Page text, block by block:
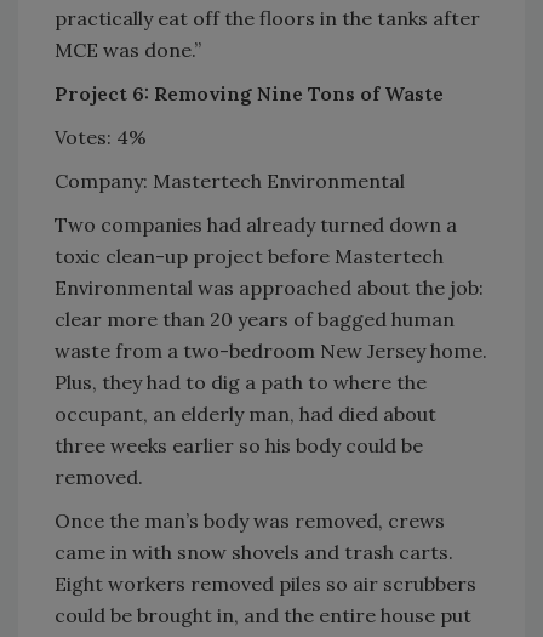
practically eat off the floors in the tanks after
MCE was done.”
Project 6: Removing Nine Tons of Waste
Votes: 4%
Company: Mastertech Environmental
Two companies had already turned down a
toxic clean-up project before Mastertech
Environmental was approached about the job:
clear more than 20 years of bagged human
waste from a two-bedroom New Jersey home.
Plus, they had to dig a path to where the
occupant, an elderly man, had died about
three weeks earlier so his body could be
removed.
Once the man’s body was removed, crews
came in with snow shovels and trash carts.
Eight workers removed piles so air scrubbers
could be brought in, and the entire house put